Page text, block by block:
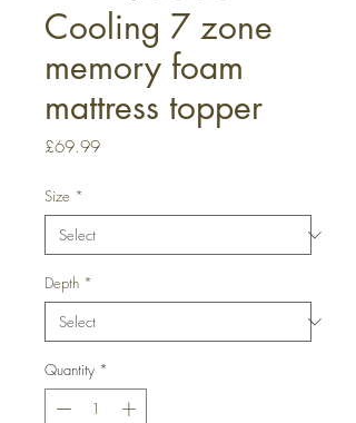
Cooling 7 zone
memory foam
mattress topper
£69.99Price
Size *
Depth *
Quantity *